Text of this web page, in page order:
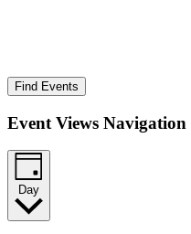
Find Events
Event Views Navigation
Day